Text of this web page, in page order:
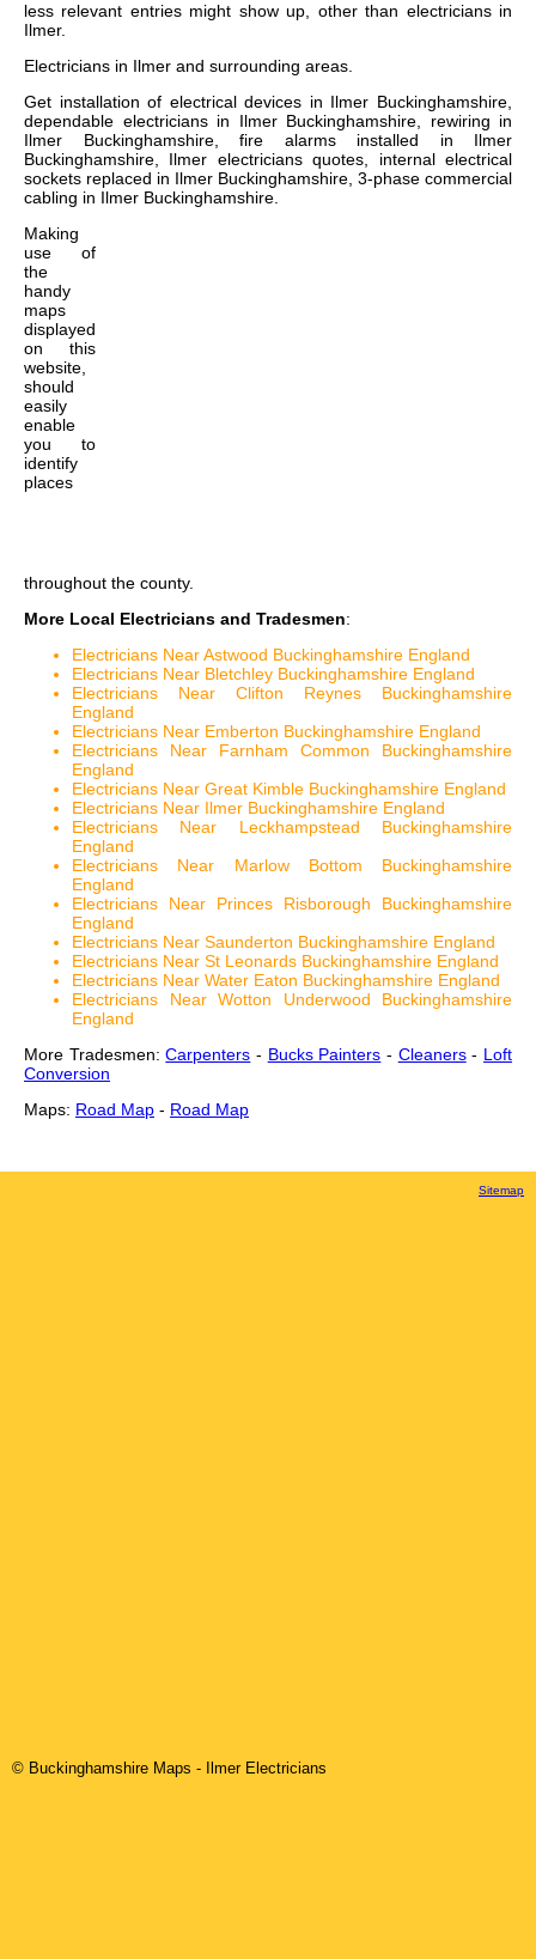
less relevant entries might show up, other than electricians in
Ilmer.
Electricians in Ilmer and surrounding areas.
Get installation of electrical devices in Ilmer Buckinghamshire,
dependable electricians in Ilmer Buckinghamshire, rewiring in
Ilmer Buckinghamshire, fire alarms installed in Ilmer
Buckinghamshire, Ilmer electricians quotes, internal electrical
sockets replaced in Ilmer Buckinghamshire, 3-phase commercial
cabling in Ilmer Buckinghamshire.
Making
use of
the
handy
maps
displayed
on this
website,
should
easily
enable
you to
identify
places
throughout the county.
More Local Electricians and Tradesmen:
Electricians Near Astwood Buckinghamshire England
Electricians Near Bletchley Buckinghamshire England
Electricians Near Clifton Reynes Buckinghamshire
England
Electricians Near Emberton Buckinghamshire England
Electricians Near Farnham Common Buckinghamshire
England
Electricians Near Great Kimble Buckinghamshire England
Electricians Near Ilmer Buckinghamshire England
Electricians Near Leckhampstead Buckinghamshire
England
Electricians Near Marlow Bottom Buckinghamshire
England
Electricians Near Princes Risborough Buckinghamshire
England
Electricians Near Saunderton Buckinghamshire England
Electricians Near St Leonards Buckinghamshire England
Electricians Near Water Eaton Buckinghamshire England
Electricians Near Wotton Underwood Buckinghamshire
England
More Tradesmen:Carpenters - Bucks Painters - Cleaners- Loft
Conversion
Maps: Road Map - Road Map
Sitemap
© Buckinghamshire Maps - IlmerElectricians